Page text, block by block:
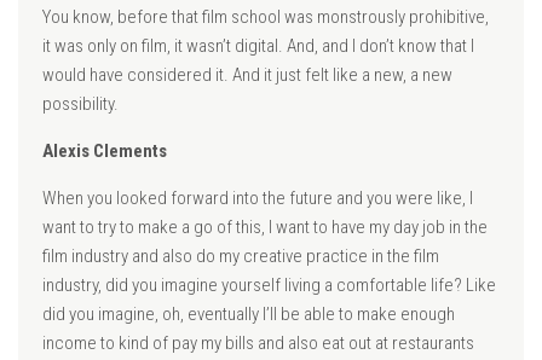
You know, before that film school was monstrously prohibitive,
it was only on film, it wasn’t digital. And, and I don’t know that I
would have considered it. And it just felt like a new, a new
possibility.
Alexis Clements
When you looked forward into the future and you were like, I
want to try to make a go of this, I want to have my day job in the
film industry and also do my creative practice in the film
industry, did you imagine yourself living a comfortable life? Like
did you imagine, oh, eventually I’ll be able to make enough
income to kind of pay my bills and also eat out at restaurants